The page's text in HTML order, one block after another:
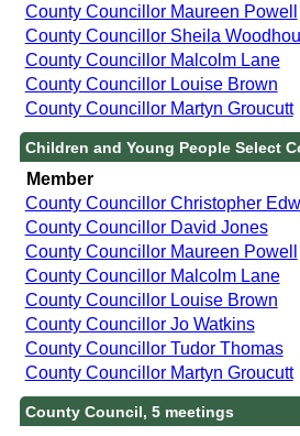
County Councillor Maureen Powell
County Councillor Sheila
County Councillor Malcolm Lane
County Councillor Louise Brown
County Councillor Martyn Groucutt
Children and Young People Select
Member
County Councillor Christopher
County Councillor David Jones
County Councillor Maureen Powell
County Councillor Malcolm Lane
County Councillor Louise Brown
County Councillor Jo Watkins
County Councillor Tudor Thomas
County Councillor Martyn Groucutt
County Council, 5 meetings